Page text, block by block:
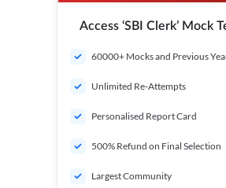
Access ‘SBI Clerk’ Mock
60000+ Mocks and Previous
Unlimited Re-Attempts
Personalised Report Card
500% Refund on Final Selection
Largest Community